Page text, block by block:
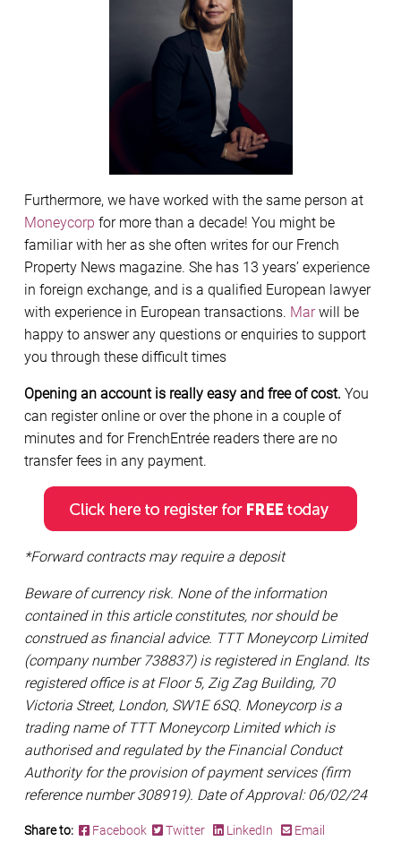
Furthermore, we have worked with the same person at
Moneycorp for more than a decade! You might be
familiar with her as she often writes for our French
Property News magazine. She has 13 years’ experience
in foreign exchange, and is a qualified European lawyer
with experience in European transactions. Marwill be
happy to answer any questions or enquiries to support
you through these difficult times
Opening an account is really easy and free of cost. You
can register online or over the phone in a couple of
minutes and for FrenchEntrée readers there are no
transfer fees in any payment.
*Forward contracts may require a deposit
Beware of currency risk. None of the information
contained in this article constitutes, nor should be
construed as financial advice. TTT Moneycorp Limited
(company number 738837) is registered in England. Its
registered office is at Floor 5, Zig Zag Building, 70
Victoria Street, London, SW1E 6SQ. Moneycorp is a
trading name of TTT Moneycorp Limited which is
authorised and regulated by the Financial Conduct
Authority for the provision of payment services (firm
reference number 308919). Date of Approval: 06/02/24
Share to: Facebook Twitter LinkedIn Email